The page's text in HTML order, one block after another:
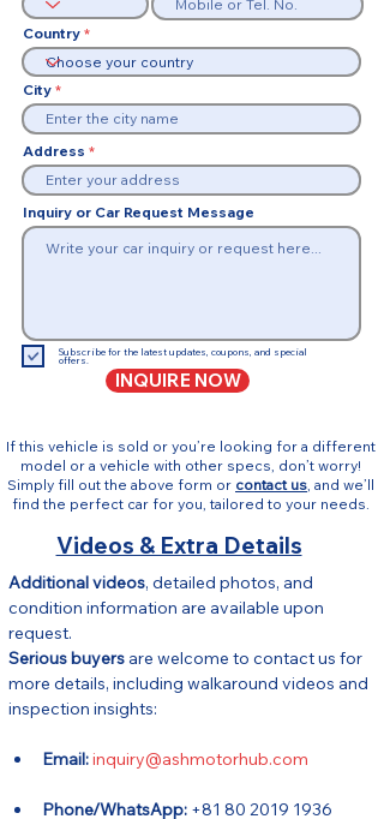
Country
City
Address
Inquiry or Car Request Message
Subscribe for the latest updates, coupons, and special
offers.
INQUIRE NOW
If this vehicle is sold or you’re looking for a different
model or a vehicle with other specs, don’t worry!
Simply fill out the above form or contact us, and we’ll
find the perfect car for you, tailored to your needs.
Videos & Extra Details
Additional videos, detailed photos, and
condition information are available upon
request.
Serious buyers are welcome to contact us for
more details, including walkaround videos and
inspection insights:
Email:inquiry@ashmotorhub.com
Phone/WhatsApp: +81 80 2019 1936